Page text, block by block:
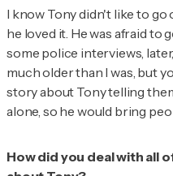
I know Tony didn't like to go
he loved it. He was afraid to
some police interviews,
much older than I was, but
story about Tony telling
alone, so he would bring
How did you deal with all